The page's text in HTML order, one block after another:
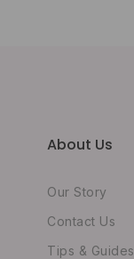
About Us
Our Story
Contact Us
Tips & Guides